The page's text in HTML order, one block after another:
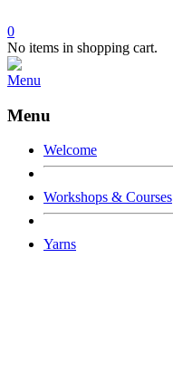
0
No items in shopping cart.
Menu
Menu
Welcome
Workshops & Courses
Yarns